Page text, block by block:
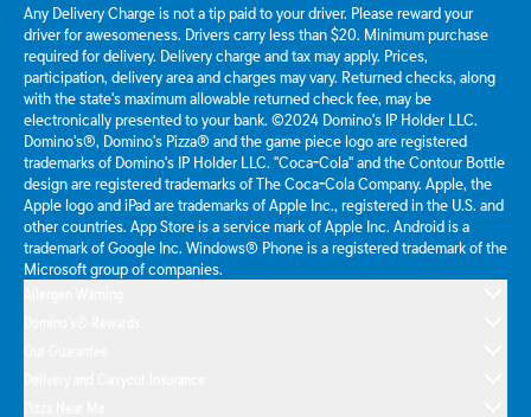
Any Delivery Charge is not a tip paid to your driver. Please reward your
driver for awesomeness. Drivers carry less than $20. Minimum purchase
required for delivery. Delivery charge and tax may apply. Prices,
participation, delivery area and charges may vary. Returned checks, along
with the state's maximum allowable returned check fee, may be
electronically presented to your bank. ©2024 Domino's IP Holder LLC.
Domino's®, Domino's Pizza® and the game piece logo are registered
trademarks of Domino's IP Holder LLC. "Coca-Cola" and the Contour Bottle
design are registered trademarks of The Coca-Cola Company. Apple, the
Apple logo and iPad are trademarks of Apple Inc., registered in the U.S. and
other countries. App Store is a service mark of Apple Inc. Android is a
trademark of Google Inc. Windows® Phone is a registered trademark of the
Microsoft group of companies.